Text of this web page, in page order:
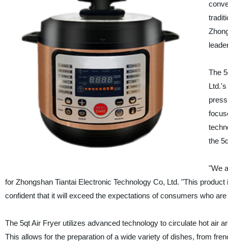
The
the
"We
for Zhongshan Tiantai Electronic Technology Co, Ltd. "This
confident that it will exceed the expectations of consumers who
The 5qt Air Fryer utilizes advanced technology to circulate hot air
This allows for the preparation of a wide variety of dishes, from